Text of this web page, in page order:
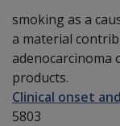
smoking as a
a material
adenocarcinoma
products.
Clinical onset
5803